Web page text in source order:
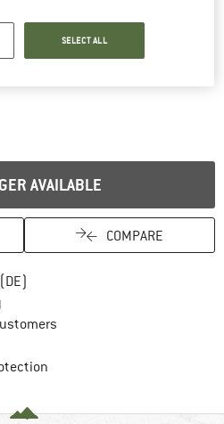
AVAILABLE
COMPARE
SELECT ALL